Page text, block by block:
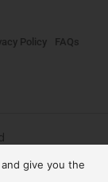
Policy FAQs
give you the